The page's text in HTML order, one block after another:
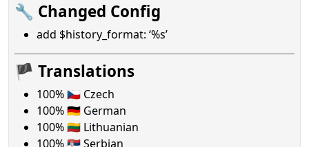
🔧 Changed Config
add $history_format: ‘%s’
🏴 Translations
100% 🇨🇿 Czech
100% 🇩🇪 German
100% 🇱🇹 Lithuanian
100% 🇷🇸 Serbian